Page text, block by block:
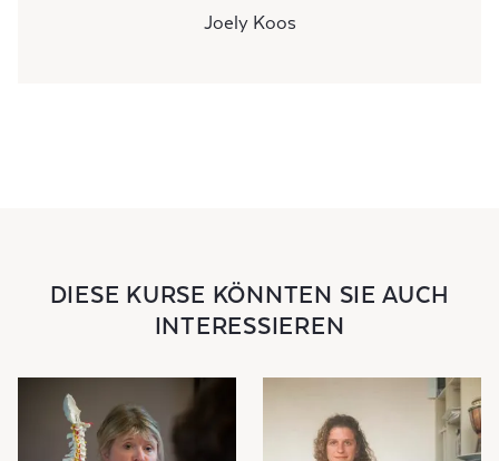
Joely Koos
DIESE KURSE KÖNNTEN SIE AUCH
INTERESSIEREN